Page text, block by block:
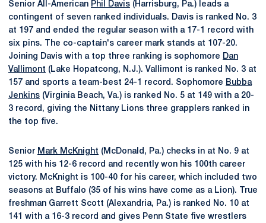
Senior All-American Phil Davis (Harrisburg, Pa.) leads a
contingent of seven ranked individuals. Davis is ranked No. 3
at 197 and ended the regular season with a 17-1 record with
six pins. The co-captain's career mark stands at 107-20.
Joining Davis with a top three ranking is sophomore Dan
Vallimont (Lake Hopatcong, N.J.). Vallimont is ranked No. 3 at
157 and sports a team-best 24-1 record. Sophomore Bubba
Jenkins (Virginia Beach, Va.) is ranked No. 5 at 149 with a 20-
3 record, giving the Nittany Lions three grapplers ranked in
the top five.
Senior Mark McKnight (McDonald, Pa.) checks in at No. 9 at
125 with his 12-6 record and recently won his 100th career
victory. McKnight is 100-40 for his career, which included two
seasons at Buffalo (35 of his wins have come as a Lion). True
freshman Garrett Scott (Alexandria, Pa.) is ranked No. 10 at
141 with a 16-3 record and gives Penn State five wrestlers